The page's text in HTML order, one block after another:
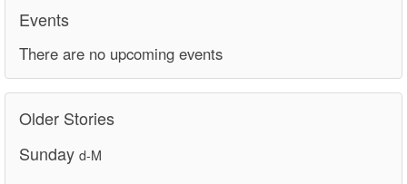
Events
There are no upcoming events
Older Stories
Sunday d-M